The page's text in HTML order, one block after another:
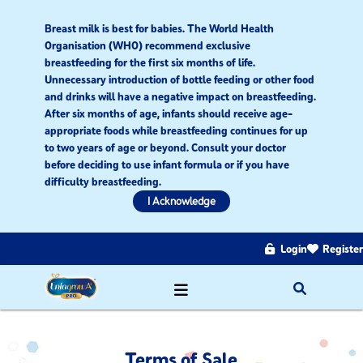
Breast milk is best for babies. The World Health
Organisation (WHO) recommend exclusive
breastfeeding for the first six months of life.
Unnecessary introduction of bottle feeding or other food
and drinks will have a negative impact on breastfeeding.
After six months of age, infants should receive age-
appropriate foods while breastfeeding continues for up
to two years of age or beyond. Consult your doctor
before deciding to use infant formula or if you have
difficulty breastfeeding.​
I Acknowledge
Login Register